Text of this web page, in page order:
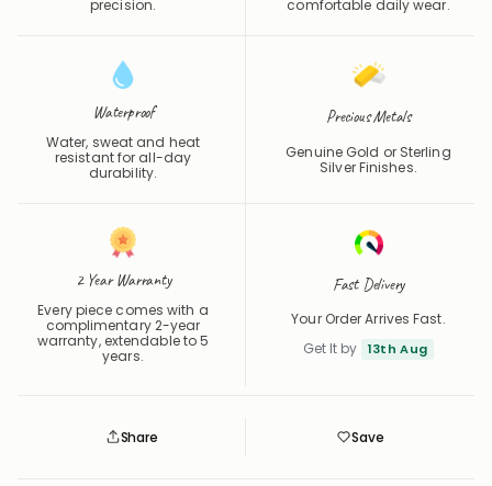
Waterproof
Water, sweat and heat
durability.
Precious Metals
Genuine Gold or Sterling
2 Year Warranty
Every piece comes with a
warranty, extendable to 5
years.
Fast Delivery
Your Order Arrives Fast.
Get It by 13th Aug